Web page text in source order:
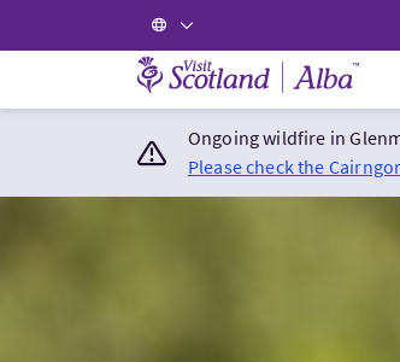
Visit Scotland Home
Ongoing wildfire in
Please check the